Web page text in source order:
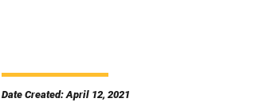
Date Created: April 12, 2021